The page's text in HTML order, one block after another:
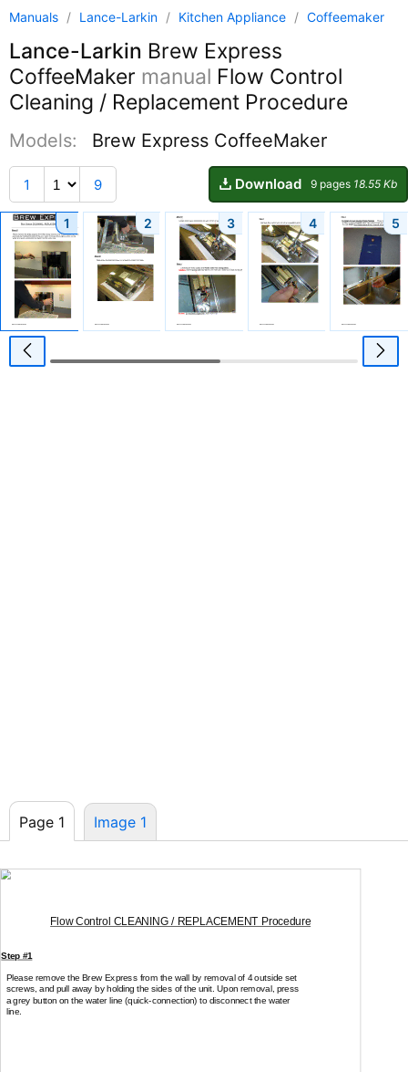
Manuals / Lance-Larkin / Kitchen Appliance / Coffeemaker
Lance-Larkin Brew Express
CoffeeMaker manual Flow Control
Cleaning / Replacement Procedure
Models: Brew Express CoffeeMaker
1 9 Download 9 pages 18.55 Kb
1 2 3 4 5
Page 1 Image 1
Flow Control CLEANING / REPLACEMENT Procedure
Step #1
Please remove the Brew Express from the wall by removal of 4 outside set
screws, and pull away by holding the sides of the unit. Upon removal, press
a grey button on the water line(quick-connection) to disconnect the water
line.